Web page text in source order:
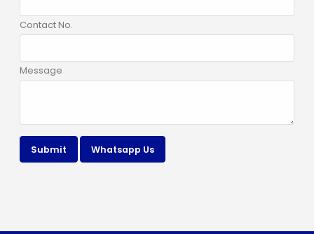
Contact No.
Message
Submit Whatsapp Us